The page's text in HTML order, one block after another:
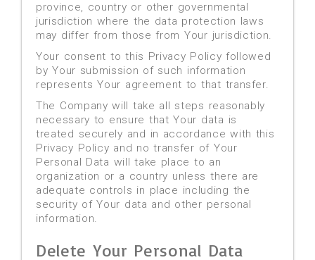
province, country or other governmental
jurisdiction where the data protection laws
may differ from those from Your jurisdiction.
Your consent to this Privacy Policy followed
by Your submission of such information
represents Your agreement to that transfer.
The Company will take all steps reasonably
necessary to ensure that Your data is
treated securely and in accordance with this
Privacy Policy and no transfer of Your
Personal Data will take place to an
organization or a country unless there are
adequate controls in place including the
security of Your data and other personal
information.
Delete Your Personal Data